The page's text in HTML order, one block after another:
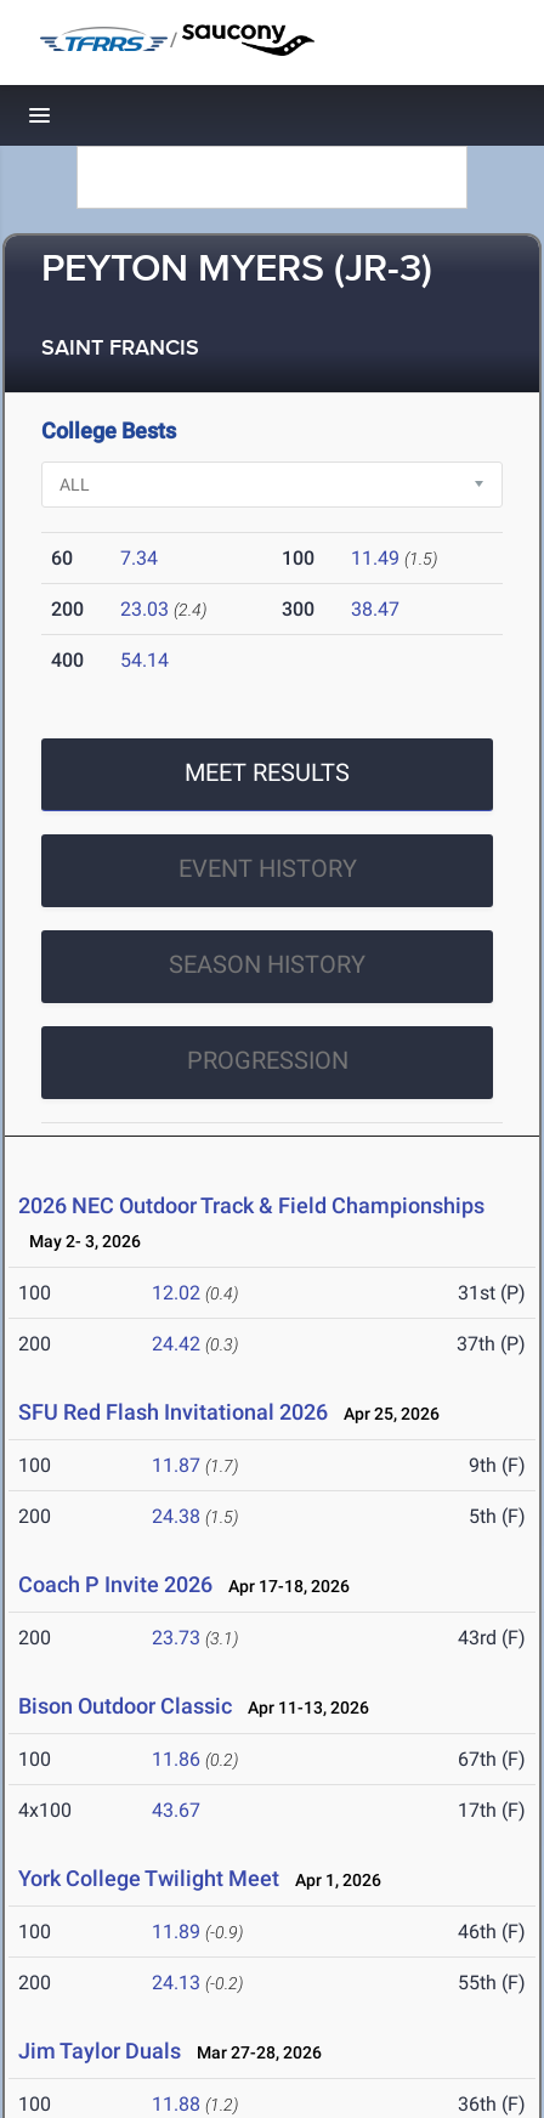
/
Toggle navigation
PEYTON MYERS (JR-3)
SAINT FRANCIS
College Bests
60 7.34 100 11.49 (1.5)
200 23.03 (2.4) 300 38.47
400 54.14
MEET RESULTS
EVENT HISTORY
SEASON HISTORY
PROGRESSION
2026 NEC Outdoor Track & Field Championships
May 2- 3, 2026
100 12.02 (0.4) 31st (P)
200 24.42 (0.3) 37th (P)
SFU Red Flash Invitational 2026 Apr 25, 2026
100 11.87 (1.7) 9th (F)
200 24.38 (1.5) 5th (F)
Coach P Invite 2026 Apr 17-18, 2026
200 23.73 (3.1) 43rd (F)
Bison Outdoor Classic Apr 11-13, 2026
100 11.86 (0.2) 67th (F)
4x100 43.67 17th (F)
York College Twilight Meet Apr 1, 2026
100 11.89 (-0.9) 46th (F)
200 24.13 (-0.2) 55th (F)
Jim Taylor Duals Mar 27-28, 2026
100 11.88 (1.2) 36th (F)